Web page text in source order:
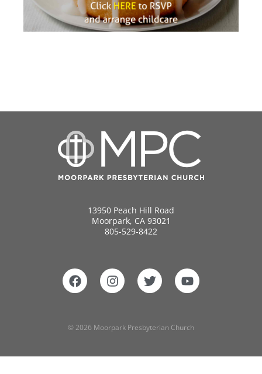
13950 Peach Hill Road
Moorpark, CA 93021
805-529-8422
© 2026 Moorpark Presbyterian Church